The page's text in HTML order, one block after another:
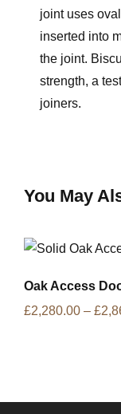
joint uses
inserted into
the joint.
strength, a
joiners.
You May
Oak Access
£2,280.00 – £